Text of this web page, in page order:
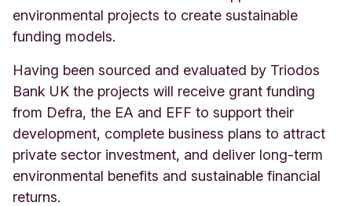
environmental projects to create sustainable
funding models.
Having been sourced and evaluated by Triodos
Bank UK the projects will receive grant funding
from Defra, the EA and EFF to support their
development, complete business plans to attract
private sector investment, and deliver long-term
environmental benefits and sustainable financial
returns.